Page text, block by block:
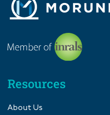
Resources
About Us